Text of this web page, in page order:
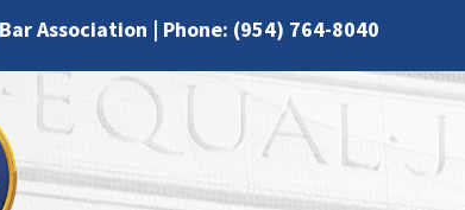
Association | Phone: (954) 764-8040